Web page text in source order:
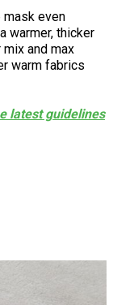
even
warmer, thicker
and max
warm fabrics
latest guidelines